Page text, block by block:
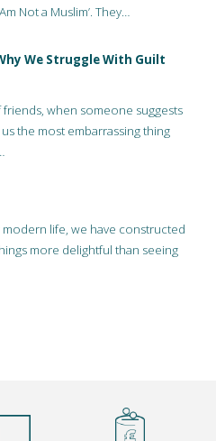
Not a Muslim’. They…
We Struggle With Guilt
when someone suggests
the most embarrassing thing
life, we have constructed
more delightful than seeing